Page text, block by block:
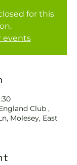
for this
events
Club ,
Molesey, East